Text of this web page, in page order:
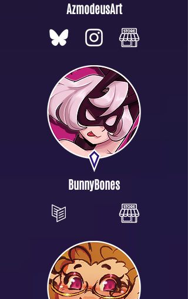
AzmodeusArt
BunnyBones